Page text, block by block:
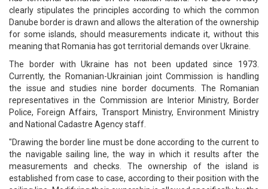
clearly stipulates the principles according to which the common
Danube border is drawn and allows the alteration of the ownership
for some islands, should measurements indicate it, without this
meaning that Romania has got territorial demands over Ukraine.
The border with Ukraine has not been updated since 1973.
Currently, the Romanian-Ukrainian joint Commission is handling
the issue and studies nine border documents. The Romanian
representatives in the Commission are Interior Ministry, Border
Police, Foreign Affairs, Transport Ministry, Environment Ministry
and National Cadastre Agency staff.
"Drawing the border line must be done according to the current to
the navigable sailing line, the way in which it results after the
measurements and checks. The ownership of the island is
established from case to case, according to their position with the